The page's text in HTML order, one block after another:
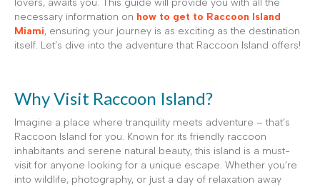
lovers, awaits you. This guide will provide you with all the
necessary information on how to get to Raccoon Island
Miami, ensuring your journey is as exciting as the destination
itself. Let’s dive into the adventure that Raccoon Island offers!
Why Visit Raccoon Island?
Imagine a place where tranquility meets adventure – that’s
Raccoon Island for you. Known for its friendly raccoon
inhabitants and serene natural beauty, this island is a must-
visit for anyone looking for a unique escape. Whether you’re
into wildlife, photography, or just a day of relaxation away